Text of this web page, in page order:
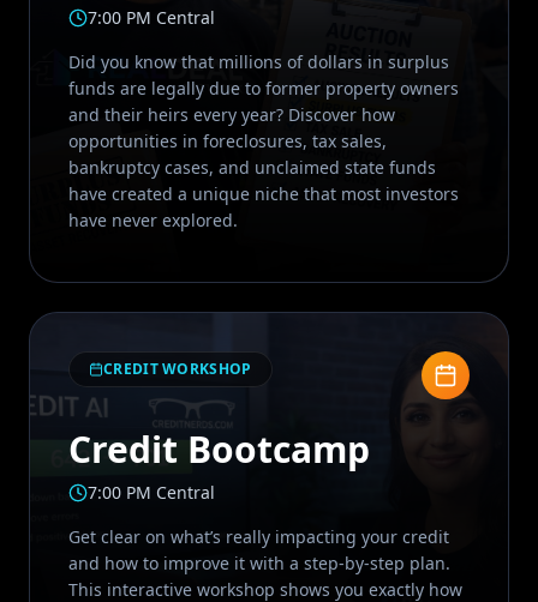
7:00 PM Central
Did you know that millions of dollars in surplus
funds are legally due to former property owners
and their heirs every year? Discover how
opportunities in foreclosures, tax sales,
bankruptcy cases, and unclaimed state funds
have created a unique niche that most investors
have never explored.
CREDIT WORKSHOP
Credit Bootcamp
7:00 PM Central
Get clear on what’s really impacting your credit
and how to improve it with a step-by-step plan.
This interactive workshop shows you exactly how